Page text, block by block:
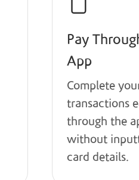
Pay
App
Complete
transactions
through the
without
card details.